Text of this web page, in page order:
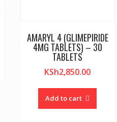
AMARYL 4 (GLIMEPIRIDE
4MG TABLETS) – 30
TABLETS
KSh2,850.00
Add to cart